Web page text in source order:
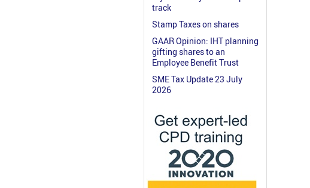
track
Stamp Taxes on shares
GAAR Opinion: IHT planning
gifting shares to an
Employee Benefit Trust
SME Tax Update 23 July
2026